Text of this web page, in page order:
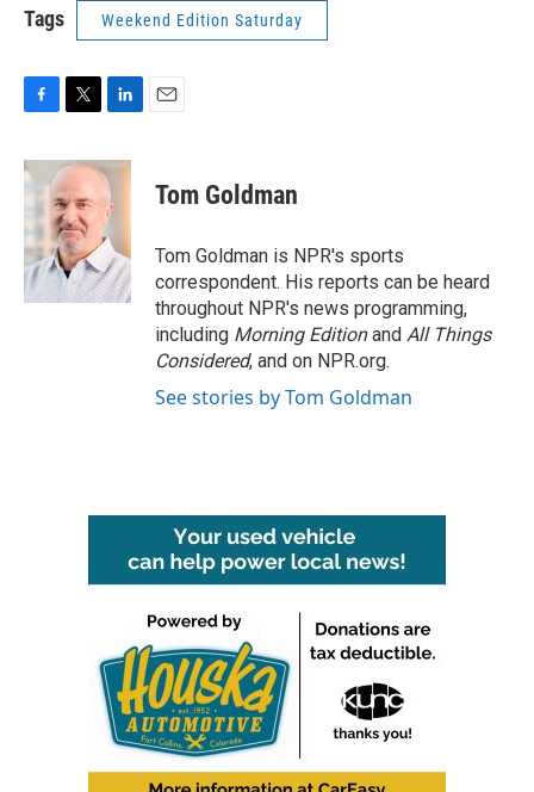
Tags Weekend Edition Saturday
c
e
b
o
o
k
i
t
t
e
r
n
k
e
d
I
n
Tom Goldman
Tom Goldman is NPR's sports
correspondent. His reports can be heard
throughout NPR's news programming,
including Morning Editionand All Things
Considered, and on NPR.org.
See stories by Tom Goldman